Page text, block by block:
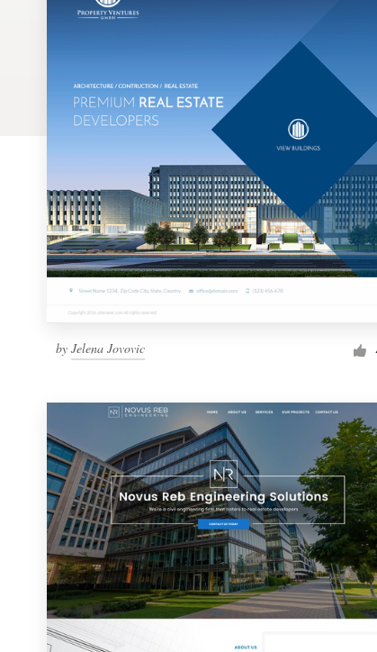
by Jelena Jovovic
Business card
Web page design
Browse all categories
1 800 513 1678
Resources
Pricing
Become a designer